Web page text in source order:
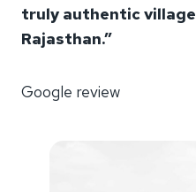
truly authentic village
Rajasthan.”
Google review